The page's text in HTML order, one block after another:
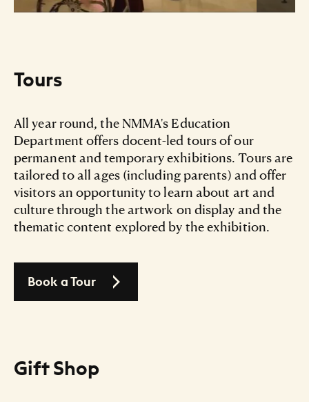
Tours
All year round, the NMMA's Education
Department offers docent-led tours of our
permanent and temporary exhibitions. Tours are
tailored to all ages (including parents) and offer
visitors an opportunity to learn about art and
culture through the artwork on display and the
thematic content explored by the exhibition.
Book a Tour
Gift Shop